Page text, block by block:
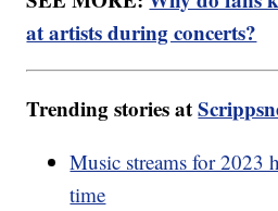
at artists during concerts?
Trending stories at
Music streams for
time